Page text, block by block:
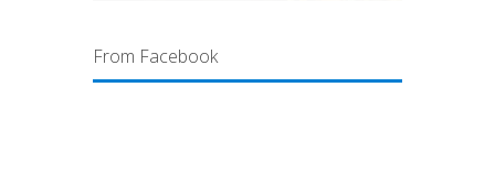
From Facebook